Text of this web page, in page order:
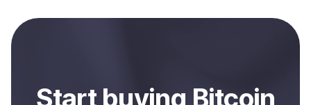
payment method or bank account. You can start here:
Sell
Startbuying Bitcoin